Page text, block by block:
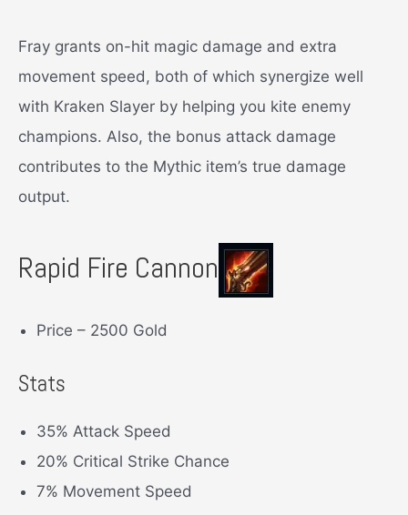
Fray grants on-hit magic damage and extra
movement speed, both of which synergize well
with Kraken Slayer by helping you kite enemy
champions. Also, the bonus attack damage
contributes to the Mythic item’s true damage
output.
Rapid Fire Cannon
Price – 2500 Gold
Stats
35% Attack Speed
20% Critical Strike Chance
7% Movement Speed